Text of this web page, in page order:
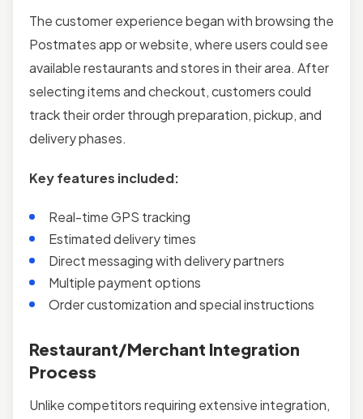
The customer experience began with browsing the
Postmates app or website, where users could see
available restaurants and stores in their area. After
selecting items and checkout, customers could
track their order through preparation, pickup, and
delivery phases.
Key features included:
Real-time GPS tracking
Estimated delivery times
Direct messaging with delivery partners
Multiple payment options
Order customization and special instructions
Restaurant/Merchant Integration
Process
Unlike competitors requiring extensive integration,